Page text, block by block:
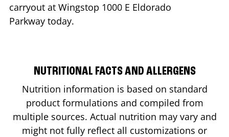
carryout at Wingstop 1000 E Eldorado
Parkway today.
NUTRITIONAL FACTS AND ALLERGENS
Nutrition information is based on standard
product formulations and compiled from
multiple sources. Actual nutrition may vary and
might not fully reflect all customizations or